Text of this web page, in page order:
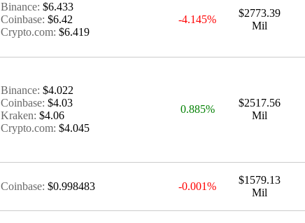
Binance: $6.433
Coinbase: $6.42
Crypto.com: $6.419
-4.145%
$2773.39
Mil
Binance: $4.022
Coinbase: $4.03
Kraken: $4.06
Crypto.com: $4.045
0.885%
$2517.56
Mil
Coinbase: $0.998483 -0.001%
$1579.13
Mil